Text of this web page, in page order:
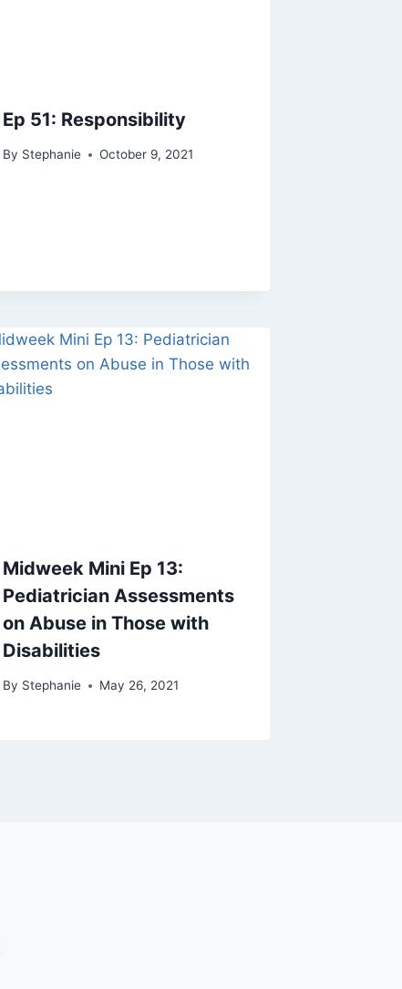
Ep 51: Responsibility
By Stephanie October 9, 2021
Midweek Mini Ep 13:
Pediatrician Assessments
on Abuse in Those with
Disabilities
By Stephanie May 26, 2021